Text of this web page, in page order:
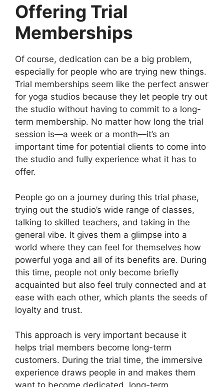
Offering Trial
Memberships
Of course, dedication can be a big problem,
especially for people who are trying new things.
Trial memberships seem like the perfect answer
for yoga studios because they let people try out
the studio without having to commit to a long-
term membership. No matter how long the trial
session is—a week or a month—it’s an
important time for potential clients to come into
the studio and fully experience what it has to
offer.
People go on a journey during this trial phase,
trying out the studio’s wide range of classes,
talking to skilled teachers, and taking in the
general vibe. It gives them a glimpse into a
world where they can feel for themselves how
powerful yoga and all of its benefits are. During
this time, people not only become briefly
acquainted but also feel truly connected and at
ease with each other, which plants the seeds of
loyalty and trust.
This approach is very important because it
helps trial members become long-term
customers. During the trial time, the immersive
experience draws people in and makes them